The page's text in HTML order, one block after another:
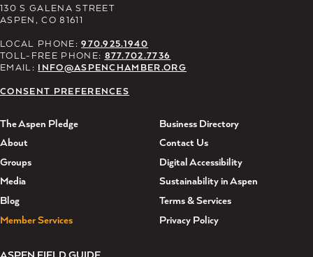
130 S GALENA STREET
ASPEN, CO 81611
LOCAL PHONE:970.925.1940
TOLL-FREE PHONE: 877.702.7736
EMAIL: INFO@ASPENCHAMBER.ORG
CONSENT PREFERENCES
The Aspen Pledge
About
Groups
Media
Blog
Member Services
Business Directory
Contact Us
Digital Accessibility
Sustainability in Aspen
Terms & Services
Privacy Policy